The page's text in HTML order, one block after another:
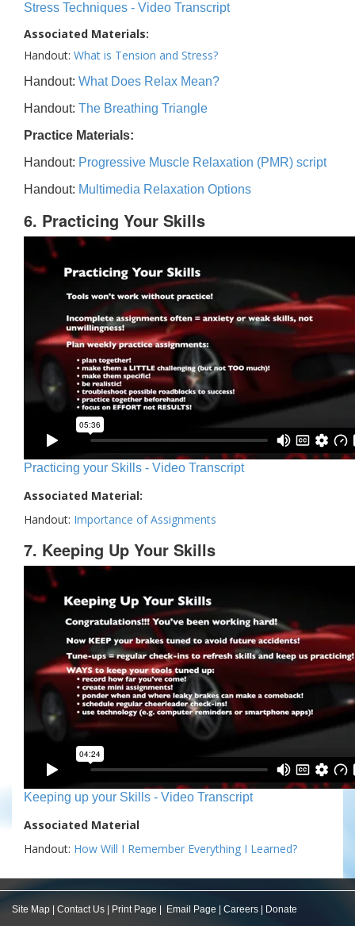
Stress Techniques - Video Transcript
Associated Materials:
Handout: What is Tension and Stress?
Handout: What Does Relax Mean?
Handout: The Breathing Triangle
Practice Materials:
Handout: Progressive Muscle Relaxation (PMR) script
Handout: Multimedia Relaxation Options
6. Practicing Your Skills
Practicing your Skills - Video Transcript
Associated Material:
Handout: Importance of Assignments
7. Keeping Up Your Skills
Keeping up your Skills - Video Transcript
Associated Material
Handout: How Will I Remember Everything I Learned?
Site Map Contact Us Print Page Email Page Careers Donate